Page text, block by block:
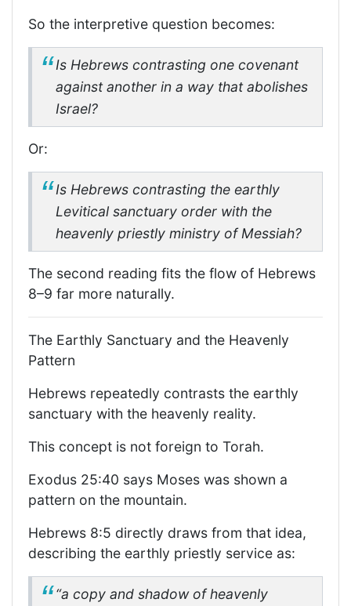
So the interpretive question becomes:
Is Hebrews contrasting one covenant
against another in a way that abolishes
Israel?
Or:
Is Hebrews contrasting the earthly
Levitical sanctuary order with the
heavenly priestly ministry of Messiah?
The second reading fits the flow of Hebrews
8–9 far more naturally.
The Earthly Sanctuary and the Heavenly
Pattern
Hebrews repeatedly contrasts the earthly
sanctuary with the heavenly reality.
This concept is not foreign to Torah.
Exodus 25:40 says Moses was shown a
pattern on the mountain.
Hebrews 8:5 directly draws from that idea,
describing the earthly priestly service as:
“a copy and shadow of heavenly